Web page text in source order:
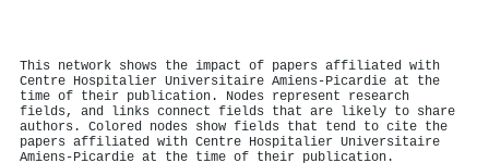
This network shows the impact of papers affiliated with
Centre Hospitalier Universitaire Amiens-Picardie at the
time of their publication. Nodes represent research
fields, and links connect fields that are likely to share
authors. Colored nodes show fields that tend to cite the
papers affiliated with Centre Hospitalier Universitaire
Amiens-Picardie at the time of their publication.